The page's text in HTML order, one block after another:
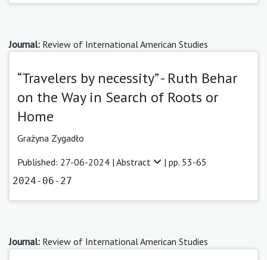
Journal: Review of International American Studies
“Travelers by necessity” - Ruth Behar
on the Way in Search of Roots or
Home
Grażyna Zygadło
Published: 27-06-2024 | Abstract | pp. 53-65
2024-06-27
Journal: Review of International American Studies